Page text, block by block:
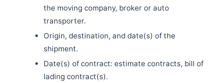
the moving company, broker or auto
transporter.
Origin, destination, and date(s) of the
shipment.
Date(s) of contract: estimate contracts, bill of
lading contract(s).